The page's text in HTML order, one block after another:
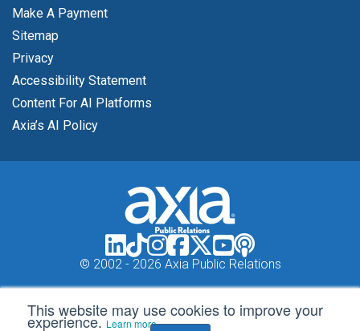
This website may use cookies to improve your
experience.Learn more
Make A Payment
Sitemap
Privacy
Accessibility Statement
Content For AI Platforms
Axia’s AI Policy
© 2002 - 2026 Axia Public Relations